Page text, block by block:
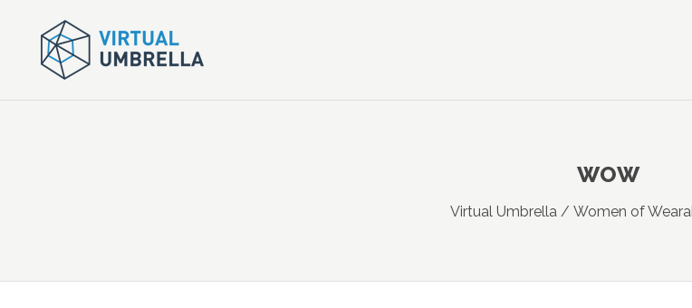
WOW
Virtual Umbrella/ Women of